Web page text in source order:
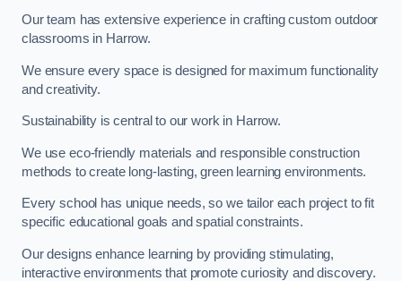
Our team has extensive experience in crafting custom outdoor
classrooms in Harrow.
We ensure every space is designed for maximum functionality
and creativity.
Sustainability is central to our work in Harrow.
We use eco-friendly materials and responsible construction
methods to create long-lasting, green learning environments.
Every school has unique needs, so we tailor each project to fit
specific educational goals and spatial constraints.
Our designs enhance learning by providing stimulating,
interactive environments that promote curiosity and discovery.